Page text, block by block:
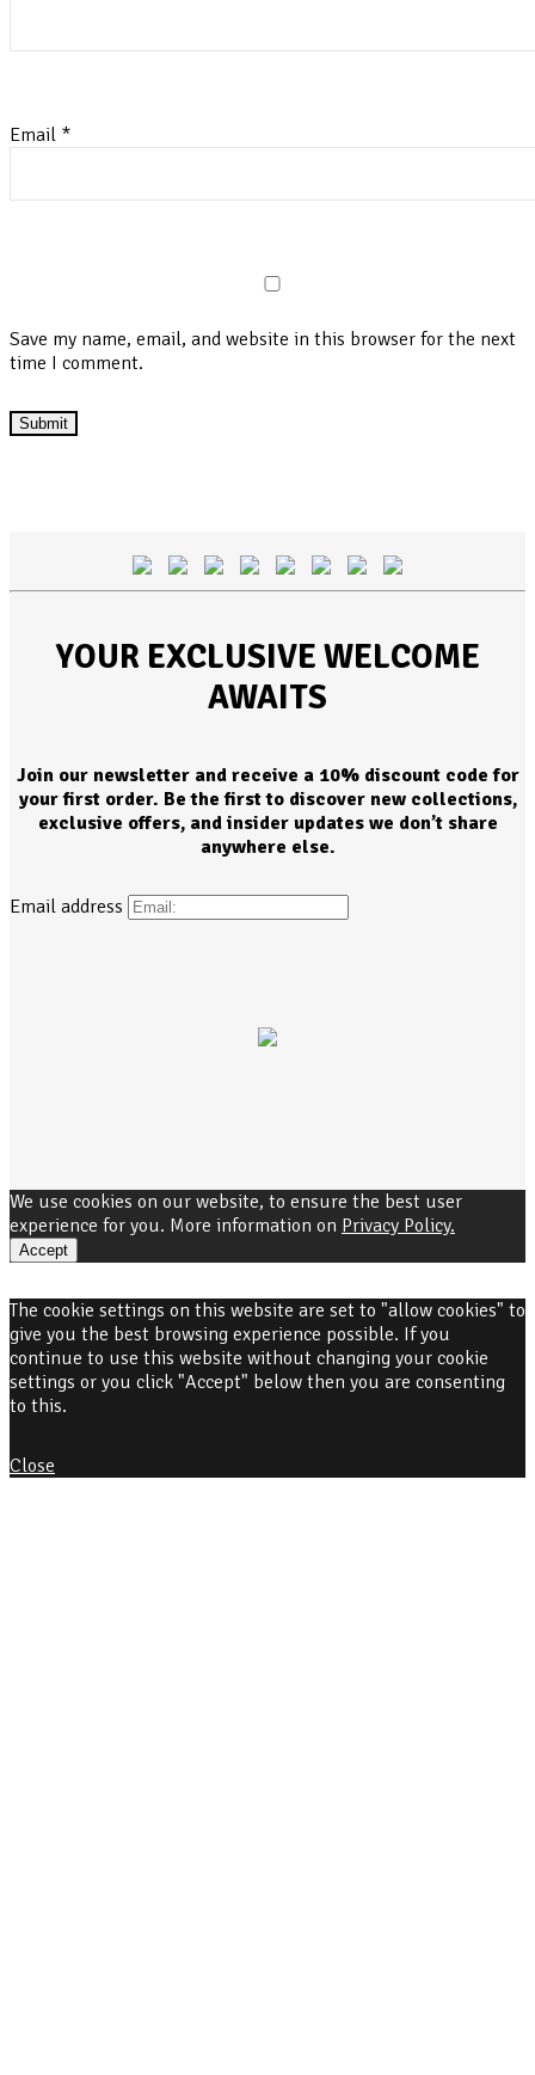
Email *
Save my name, email, and website in this browser for the next
time I comment.
YOUR EXCLUSIVE WELCOME
AWAITS
Join our newsletter and receive a 10% discount code for
your first order. Be the first to discover new collections,
exclusive offers, and insider updates we don’t share
anywhere else.
Email address
We use cookies on our website, to ensure the best user
experience for you. More information on Privacy Policy.
Accept
The cookie settings on this website are set to "allow cookies" to
give you the best browsing experience possible. If you
continue to use this website without changing your cookie
settings or you click "Accept" below then you are consenting
to this.
Close